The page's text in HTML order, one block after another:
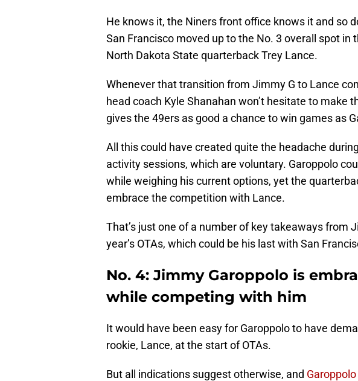
He knows it, the Niners front office knows it and so
San Francisco moved up to the No. 3 overall spot in
North Dakota State quarterback Trey Lance.
Whenever that transition from Jimmy G to Lance
head coach Kyle Shanahan won’t hesitate to make
gives the 49ers as good a chance to win games as
All this could have created quite the headache
activity sessions, which are voluntary. Garoppolo
while weighing his current options, yet the
embrace the competition with Lance.
That’s just one of a number of key takeaways from
year’s OTAs, which could be his last with San
No. 4: Jimmy Garoppolo is
while competing with him
It would have been easy for Garoppolo to have
rookie, Lance, at the start of OTAs.
But all indications suggest otherwise, and